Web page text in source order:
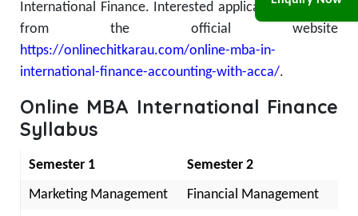
International Finance. Interested applicants can apply
from the official website
https://onlinechitkarau.com/online-mba-in-
international-finance-accounting-with-acca/.
Online MBA International Finance
Syllabus
Semester 1
Semester 2
Marketing Management
Financial Management